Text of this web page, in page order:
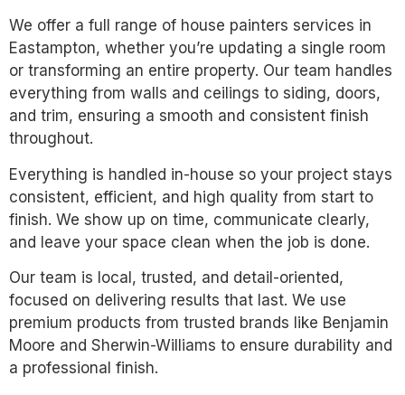
We offer a full range of house painters services in
Eastampton, whether you’re updating a single room
or transforming an entire property. Our team handles
everything from walls and ceilings to siding, doors,
and trim, ensuring a smooth and consistent finish
throughout.
Everything is handled in-house so your project stays
consistent, efficient, and high quality from start to
finish. We show up on time, communicate clearly,
and leave your space clean when the job is done.
Our team is local, trusted, and detail-oriented,
focused on delivering results that last. We use
premium products from trusted brands like Benjamin
Moore and Sherwin-Williams to ensure durability and
a professional finish.